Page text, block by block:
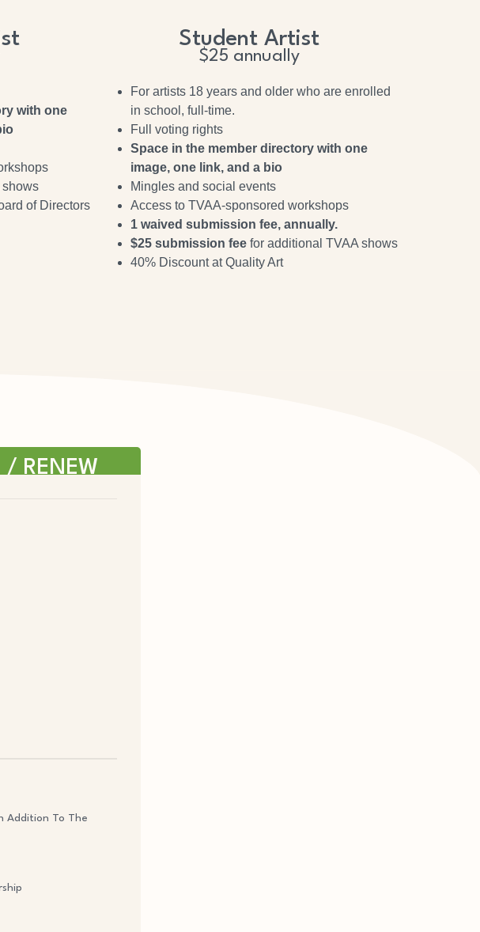
with one
shows
of Directors
Student Artist
$25 annually
For artists 18 years and older who are enrolled
in school, full-time.
Full voting rights
Space in the member directory with one
image, one link, and a bio
Mingles and social events
Access to TVAA-sponsored workshops
1 waived submission fee, annually.
$25 submission fee for additional TVAA shows
40% Discount at Quality Art
/ RENEW
Addition To The